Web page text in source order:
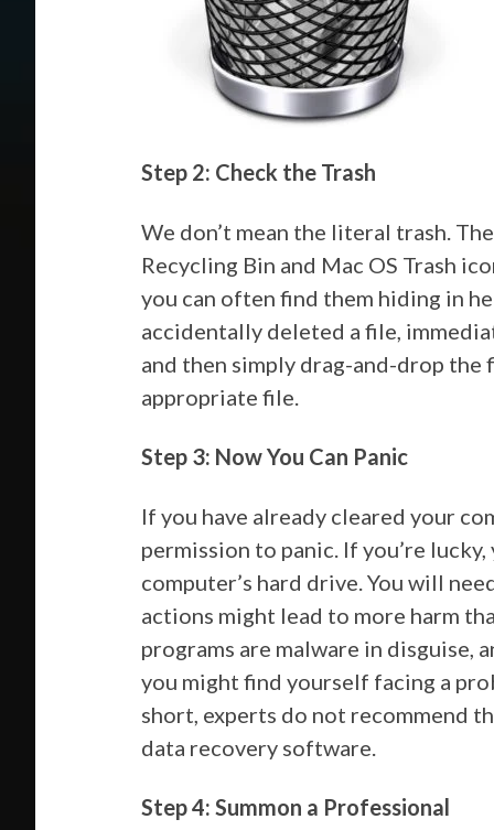
Step 2: Check the Trash
We don’t mean the literal trash.
Recycling Bin and Mac OS Trash
you can often find them hiding in
accidentally deleted a file,
and then simply drag-and-drop
appropriate file.
Step 3: Now You Can Panic
If you have already cleared your
permission to panic. If you’re
computer’s hard drive. You will
actions might lead to more harm
programs are malware in disguise,
you might find yourself facing a
short, experts do not recommend
data recovery software.
Step 4: Summon a Professional